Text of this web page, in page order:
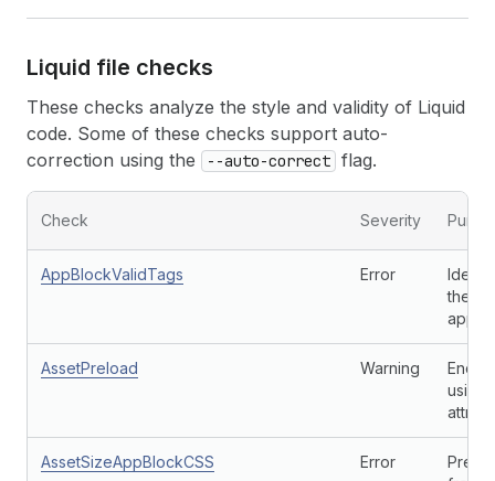
Liquid file checks
These checks analyze the style and validity of Liquid
code. Some of these checks support auto-
correction using the
--auto-correct flag.
Check Severity
AppBlockValidTags Error
app
AssetPreload Warning
using
AssetSizeAppBlockCSS Error